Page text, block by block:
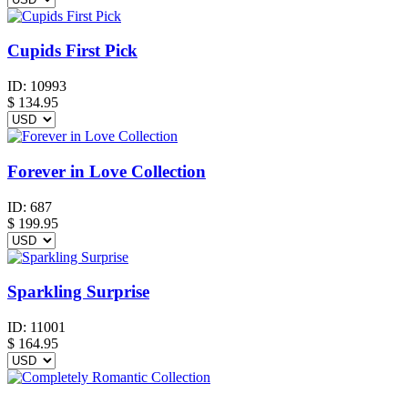
Cupids First Pick
ID: 10993
$ 134.95
Forever in Love Collection
ID: 687
$ 199.95
Sparkling Surprise
ID: 11001
$ 164.95